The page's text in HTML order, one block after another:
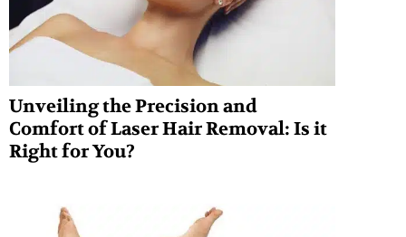
Unveiling the Precision and
Comfort of Laser Hair Removal: Is it
Right for You?